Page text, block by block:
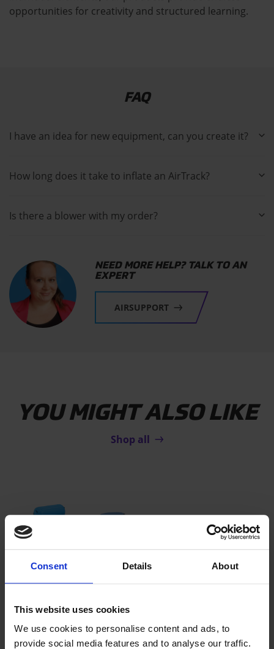
Consent Details About
This website uses cookies
We use cookies to personalise content and ads, to
provide social media features and to analyse our traffic.
opportunities for creativity and structured learning.
FAQ
I have an idea for new equipment, can you create it?
How long does it take to inflate an AirTrack?
Is there a blower with my order?
NEED MORE HELP? TALK TO AN
EXPERT
AIRSUPPORT
YOU MIGHT ALSO LIKE
Shop all
The soft and fun AirTrack set for